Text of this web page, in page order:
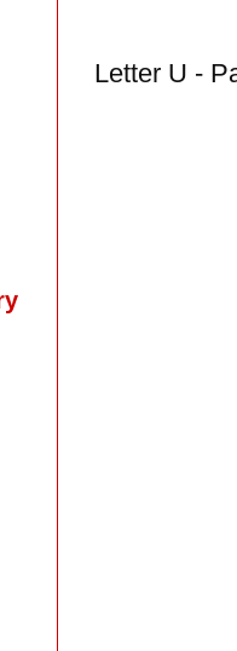
Letter U -